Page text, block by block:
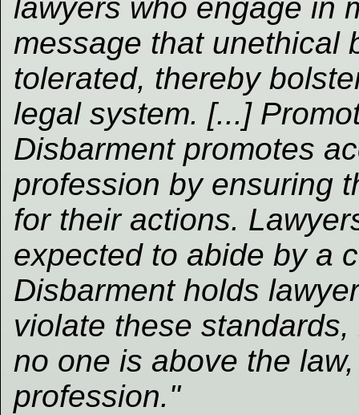
lawyers who engage in
message that unethical
tolerated, thereby
legal system. [...]
Disbarment promotes
profession by ensuring
for their actions.
expected to abide by a
Disbarment holds
violate these
no one is above the
profession."